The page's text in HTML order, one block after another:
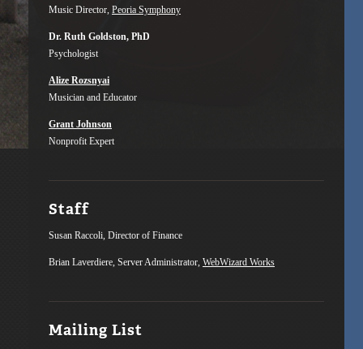
Music Director, Peoria Symphony
Dr. Ruth Goldston, PhD
Psychologist
Alize Rozsnyai
Musician and Educator
Grant Johnson
Nonprofit Expert
Staff
Susan Raccoli, Director of Finance
Brian Laverdiere, Server Administrator, WebWizard Works
Mailing List